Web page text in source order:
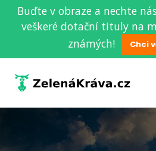
Buďte v obraze a nechte
veškeré dotační tituly na
známých!
Chci